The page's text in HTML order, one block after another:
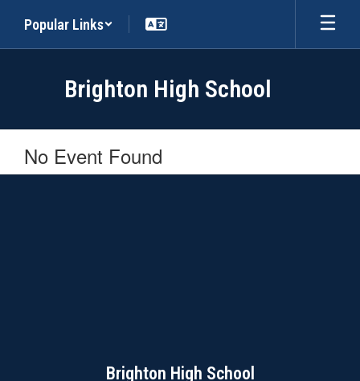
main
Popular Links
Brighton High School
No Event Found
Brighton High School